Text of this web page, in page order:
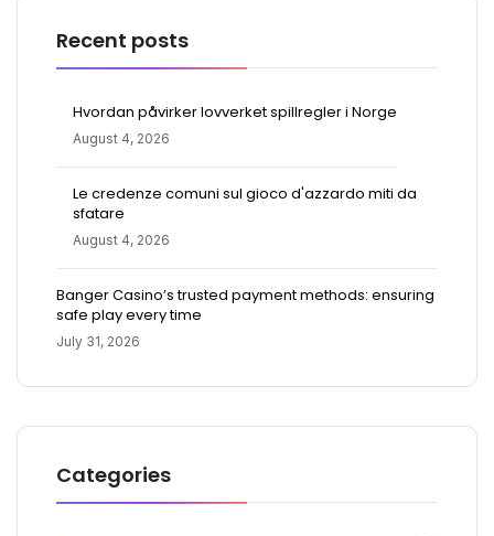
Recent posts
Hvordan påvirker lovverket spillregler i Norge
August 4, 2026
Le credenze comuni sul gioco d'azzardo miti da
sfatare
August 4, 2026
Banger Casino’s trusted payment methods: ensuring
safe play every time
July 31, 2026
Categories